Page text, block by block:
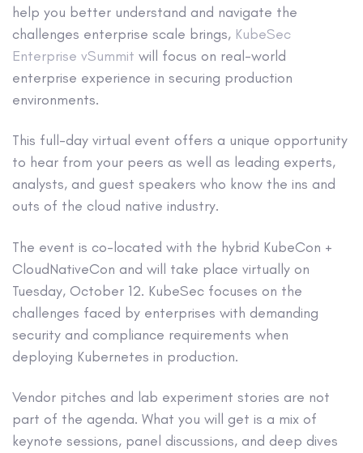
help you better understand and navigate the
challenges enterprise scale brings, KubeSec
Enterprise vSummit will focus on real-world
enterprise experience in securing production
environments.
This full-day virtual event offers a unique opportunity
to hear from your peers as well as leading experts,
analysts, and guest speakers who know the ins and
outs of the cloud native industry.
The event is co-located with the hybrid KubeCon +
CloudNativeCon and will take place virtually on
Tuesday, October 12. KubeSec focuses on the
challenges faced by enterprises with demanding
security and compliance requirements when
deploying Kubernetes in production.
Vendor pitches and lab experiment stories are not
part of the agenda. What you will get is a mix of
keynote sessions, panel discussions, and deep dives